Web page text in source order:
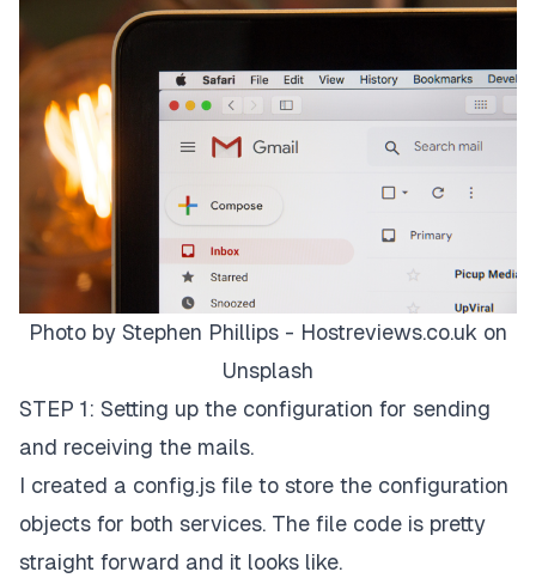
Photo by Stephen Phillips - Hostreviews.co.uk on
Unsplash
STEP 1: Setting up the configuration for sending
and receiving the mails.
I created a config.js file to store the configuration
objects for both services. The file code is pretty
straight forward and it looks like.